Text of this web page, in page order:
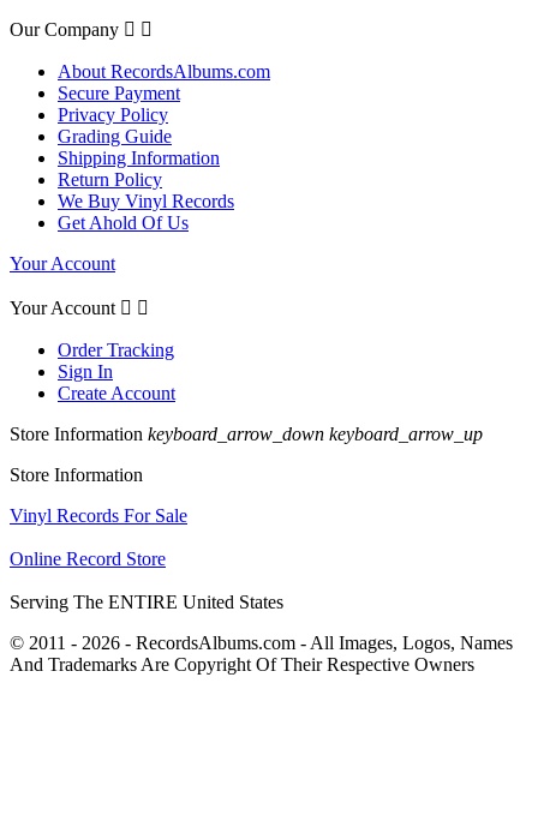
Our Company  
About RecordsAlbums.com
Secure Payment
Privacy Policy
Grading Guide
Shipping Information
Return Policy
We Buy Vinyl Records
Get Ahold Of Us
Your Account
Your Account  
Order Tracking
Sign In
Create Account
Store Information keyboard_arrow_down keyboard_arrow_up
Store Information
Vinyl Records For Sale
Online Record Store
Serving The ENTIRE United States
© 2011 - 2026 - RecordsAlbums.com - All Images, Logos, Names
And Trademarks Are Copyright Of Their Respective Owners